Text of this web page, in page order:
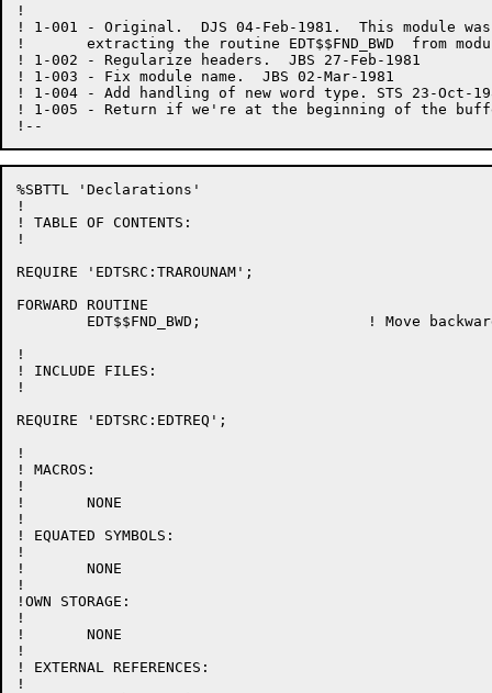
!
! 1-001	- Original.  DJS 04-Feb-1981.  This module was created by
!	extracting the routine EDT$$FND_BWD  from module CHANGE.BLI.
! 1-002	- Regularize headers.  JBS 27-Feb-1981
! 1-003	- Fix module name.  JBS 02-Mar-1981
! 1-004 - Add handling of new word type. STS 23-Oct-
! 1-005 - Return if we're at the beginning of the
%SBTTL 'Declarations'
!
! TABLE OF CONTENTS:
!
REQUIRE 'EDTSRC:TRAROUNAM';
FORWARD ROUTINE
!
! INCLUDE FILES:
!
REQUIRE 'EDTSRC:EDTREQ';
!
! MACROS:
!
!	NONE
!
! EQUATED SYMBOLS:
!
!	NONE
!
!OWN STORAGE:
!
!	NONE
!
! EXTERNAL REFERENCES:
!